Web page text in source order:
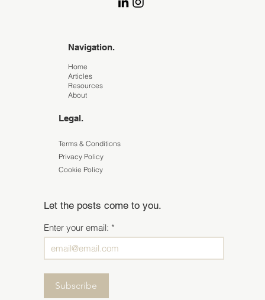
Navigation.
Home
Articles
Resources
About
Legal.
Terms & Conditions
Privacy Policy
Cookie Policy
Let the posts come to you.
Enter your email:
Subscribe